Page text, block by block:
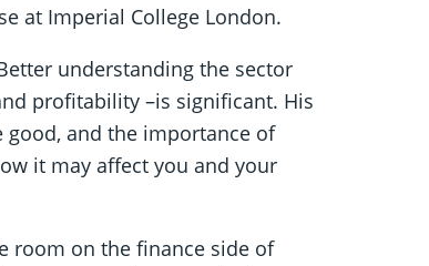
at Imperial College London.
understanding the sector
profitability –is significant. His
and the importance of
it may affect you and your
room on the finance side of